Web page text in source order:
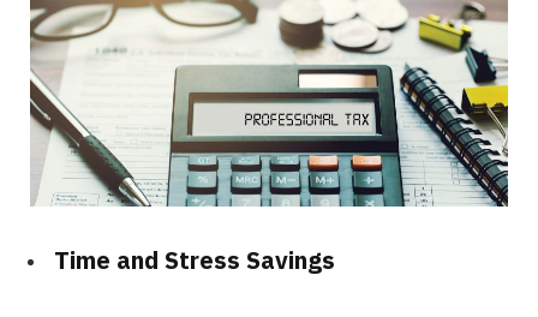
Time and Stress Savings